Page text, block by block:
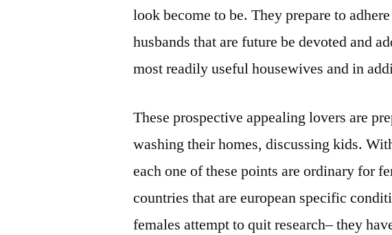
look become to be. They prepare to
husbands that are future be devoted and
most readily useful housewives and in
These prospective appealing lovers are
washing their homes, discussing kids.
each one of these points are ordinary for
countries that are european specific
females attempt to quit research– they